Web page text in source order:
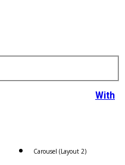
Carousel (Layout 2)
With